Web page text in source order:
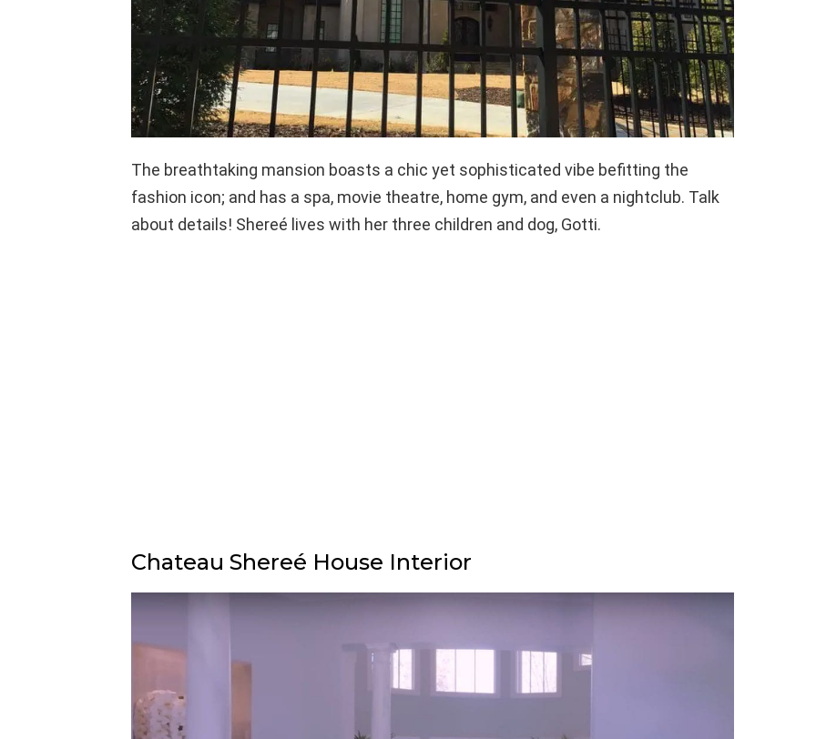
The breathtaking mansion boasts a chic yet sophisticated vibe befitting the
fashion icon; and has a spa, movie theatre, home gym, and even a nightclub. Talk
about details! Shereé lives with her three children and dog, Gotti.
Chateau Shereé House Interior